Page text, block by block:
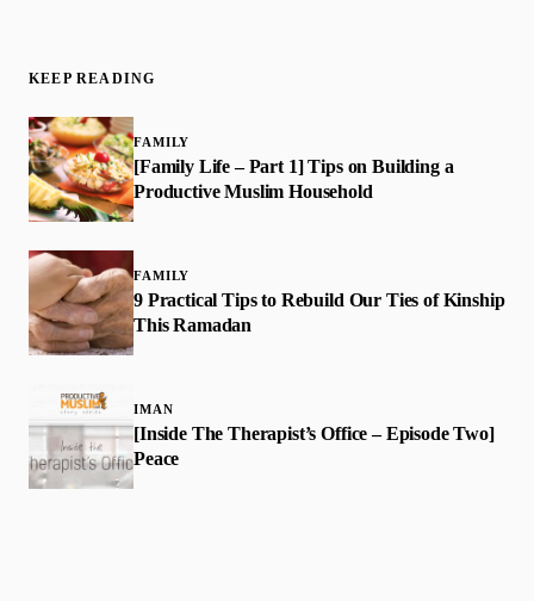
KEEP READING
FAMILY
[Family Life – Part 1] Tips on Building a
Productive Muslim Household
FAMILY
9 Practical Tips to Rebuild Our Ties of Kinship
This Ramadan
IMAN
[Inside The Therapist’s Office – Episode Two]
Peace